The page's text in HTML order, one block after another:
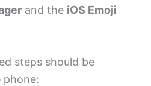
and the iOS Emoji
steps should be